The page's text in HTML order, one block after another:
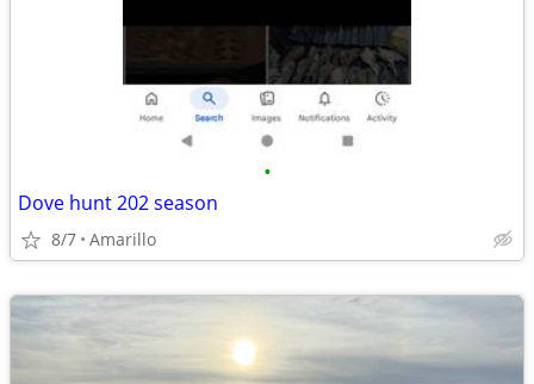
•
Dove hunt 202 season
8/7 Amarillo